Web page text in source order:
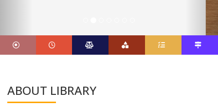
ABOUT LIBRARY